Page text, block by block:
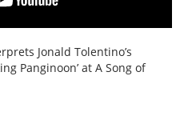
Jonald Tolentino’s
Panginoon’ at A Song of